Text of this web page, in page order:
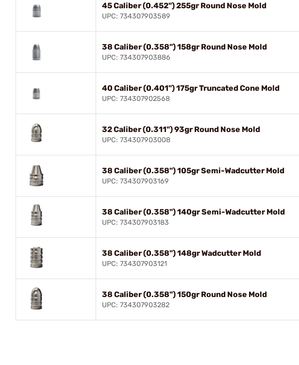
45 Caliber (0.452") 255gr Round Nose Mold
UPC: 734307903589
38 Caliber (0.358") 158gr Round Nose Mold
UPC: 734307903886
40 Caliber (0.401") 175gr Truncated Cone Mold
UPC: 734307902568
32 Caliber (0.311") 93gr Round Nose Mold
UPC: 734307903008
38 Caliber (0.358") 105gr Semi-Wadcutter Mold
UPC: 734307903169
38 Caliber (0.358") 140gr Semi-Wadcutter Mold
UPC: 734307903183
38 Caliber (0.358") 148gr Wadcutter Mold
UPC: 734307903121
38 Caliber (0.358") 150gr Round Nose Mold
UPC: 734307903282